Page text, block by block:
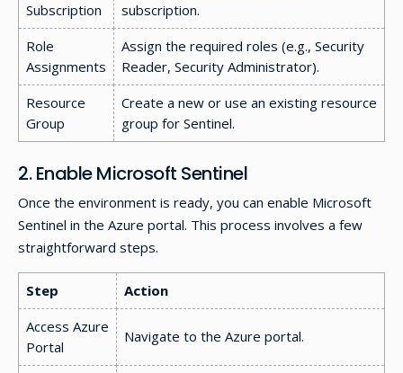
Subscription
subscription.
Role
Assignments
Assign the required roles (e.g., Security
Reader, Security Administrator).
Resource
Group
Create a new or use an existing resource
group for Sentinel.
2. Enable Microsoft Sentinel
Once the environment is ready, you can enable Microsoft
Sentinel in the Azure portal. This process involves a few
straightforward steps.
Step
Action
Access Azure
Portal
Navigate to the Azure portal.